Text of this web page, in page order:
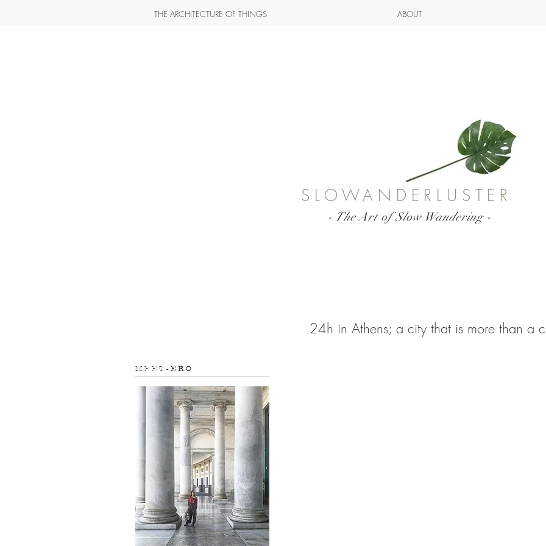
THE ARCHITECTURE OF THINGS ABOUT
- The Art of Slow Wandering -
SLOWANDERLUSTER
M E E T - E R O
24h in Athens; a city that is more than a